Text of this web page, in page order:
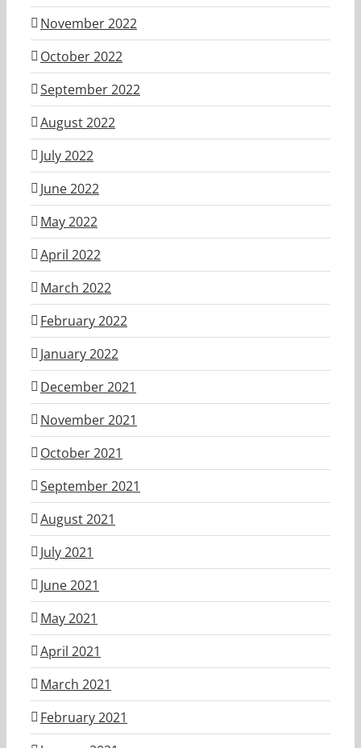
November 2022
October 2022
September 2022
August 2022
July 2022
June 2022
May 2022
April 2022
March 2022
February 2022
January 2022
December 2021
November 2021
October 2021
September 2021
August 2021
July 2021
June 2021
May 2021
April 2021
March 2021
February 2021